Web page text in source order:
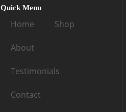
Quick Menu
Home Shop
About
Testimonials
Contact